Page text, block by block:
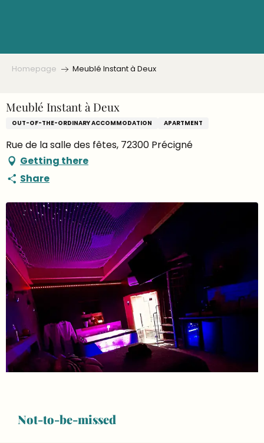
Not-to-be-missed
Homepage Meublé Instant à Deux
Meublé Instant à Deux
OUT-OF-THE-ORDINARY ACCOMMODATION APARTMENT
Rue de la salle des fêtes, 72300 Précigné
Getting there
Share